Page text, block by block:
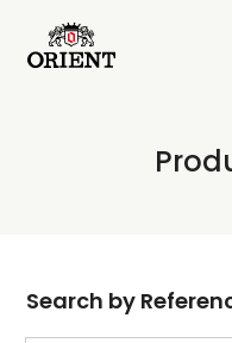
Write your search
Dial
Search by